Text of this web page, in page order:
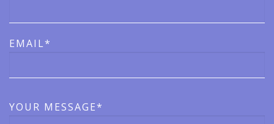
EMAIL*
YOUR MESSAGE*